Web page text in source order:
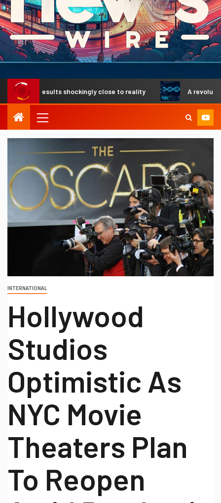
results shockingly close to reality A revolutionary
INTERNATIONAL
Hollywood
Studios
Optimistic As
NYC Movie
Theaters Plan
To Reopen